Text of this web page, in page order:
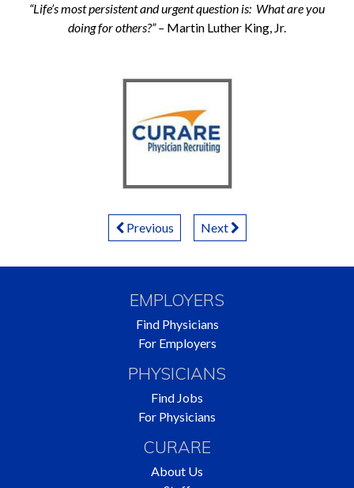
“Life’s most persistent and urgent question is: What are you
doing for others?” – Martin Luther King, Jr.
Navigation
Previous Next
EMPLOYERS
Find Physicians
For Employers
PHYSICIANS
Find Jobs
For Physicians
CURARE
About Us